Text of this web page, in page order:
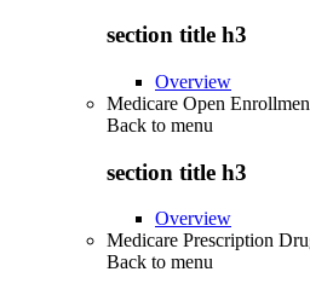
section title h3
Overview
Medicare Open
Back to menu
section title h3
Overview
Medicare Prescription
Back to menu